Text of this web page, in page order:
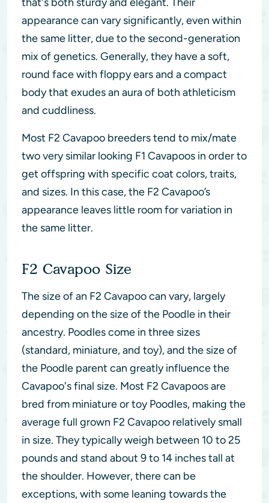
appearance can vary significantly, even within
the same litter, due to the second-generation
mix of genetics. Generally, they have a soft,
round face with floppy ears and a compact
body that exudes an aura of both athleticism
and cuddliness.
Most F2 Cavapoo breeders tend to mix/mate
two very similar looking F1 Cavapoos in order to
get offspring with specific coat colors, traits,
and sizes. In this case, the F2 Cavapoo’s
appearance leaves little room for variation in
the same litter.
F2 Cavapoo Size
The size of an F2 Cavapoo can vary, largely
depending on the size of the Poodle in their
ancestry. Poodles come in three sizes
(standard, miniature, and toy), and the size of
the Poodle parent can greatly influence the
Cavapoo's final size. Most F2 Cavapoos are
bred from miniature or toy Poodles, making the
average full grown F2 Cavapoo relatively small
in size. They typically weigh between 10 to 25
pounds and stand about 9 to 14 inches tall at
the shoulder. However, there can be
exceptions, with some leaning towards the